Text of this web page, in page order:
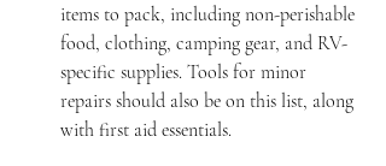
items to pack, including non-perishable
food, clothing, camping gear, and RV-
specific supplies. Tools for minor
repairs should also be on this list, along
with first aid essentials.